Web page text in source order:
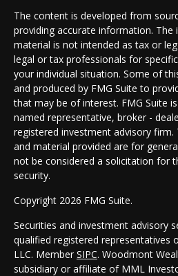
The content is developed from
providing accurate information. The
material is not intended as tax or
legal or tax professionals for
your individual situation. Some of
and produced by FMG Suite to
that may be of interest. FMG Suite
named representative, broker -
registered investment advisory firm.
and material provided are for
not be considered a solicitation for
security.
Copyright 2026 FMG Suite.
Securities and investment advisory
qualified registered representatives
LLC. Member SIPC. Woodmont
subsidiary or affiliate of MML